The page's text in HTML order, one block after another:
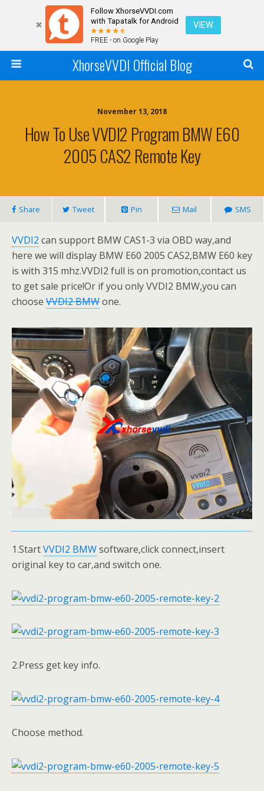
Follow XhorseVVDI.com
with Tapatalk for Android
FREE - on Google Play
VIEW
XhorseVVDI Official Blog
November 13, 2018
How To Use VVDI2 Program BMW E60
2005 CAS2 Remote Key
Share Tweet Pin Mail SMS
VVDI2 can support BMW CAS1-3 via OBD way,and
here we will display BMW E60 2005 CAS2,BMW E60 key
is with 315 mhz.VVDI2 full is on promotion,contact us
to get sale price!Or if you only VVDI2 BMW,you can
choose VVDI2 BMWone.
1.StartVVDI2 BMWsoftware,click connect,insert
original key to car,and switch one.
2.Press get key info.
Choose method.